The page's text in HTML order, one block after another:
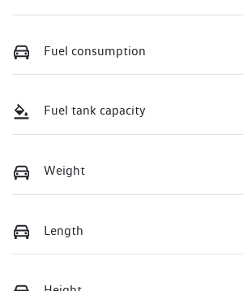
Fuel consumption
Fuel tank capacity
Weight
Length